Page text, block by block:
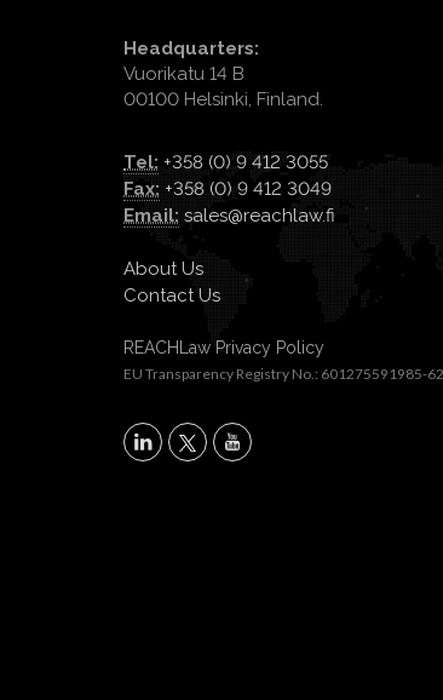
Headquarters:
Vuorikatu 14 B
00100 Helsinki, Finland.
Tel: +358 (0) 9 412 3055
Fax: +358 (0) 9 412 3049
Email: sales@reachlaw.fi
About Us
Contact Us
REACHLaw Privacy Policy
EU Transparency Registry No.: 601275591985-62
X